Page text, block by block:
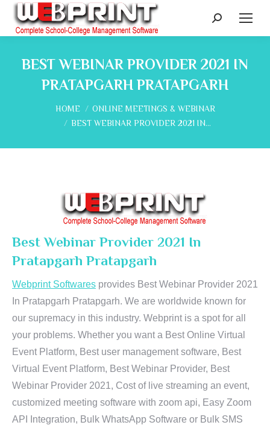
Search:
BEST WEBINAR PROVIDER 2021 IN
PRATAPGARH PRATAPGARH
You are here:
HOME
ONLINE MEETINGS & WEBINAR
BEST WEBINAR PROVIDER 2021 IN…
Best Webinar Provider 2021 In
Pratapgarh Pratapgarh
Webprint Softwares provides Best Webinar Provider 2021
In Pratapgarh Pratapgarh. We are worldwide known for
our supremacy in this industry. Webprint is a spot for all
your problems. Whether you want a Best Online Virtual
Event Platform, Best user management software, Best
Virtual Event Platform, Best Webinar Provider, Best
Webinar Provider 2021, Cost of live streaming an event,
customized meeting software with zoom api, Easy Zoom
API Integration, Bulk WhatsApp Software or Bulk SMS